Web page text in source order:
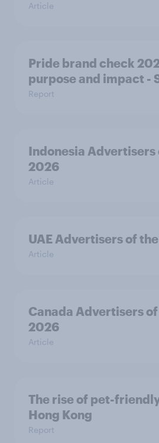
Article
Pride brand check
purpose and impact -
Report
Indonesia Advertisers
2026
Article
UAE Advertisers of
Article
Canada Advertisers
2026
Article
The rise of pet-
Hong Kong
Report